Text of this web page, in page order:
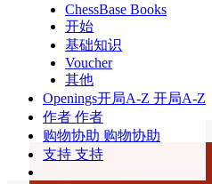
ChessBase Books
开始
基础知识
Voucher
其他
Openings开局A-Z 开局A-Z
作者 作者
购物协助 购物协助
支持 支持